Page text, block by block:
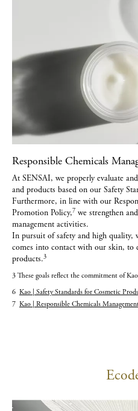
Responsible Chemicals
At SENSAI, we properly evaluate
and products based on our Safety
Furthermore, in line with our
Promotion Policy,7 we strengthen
management activities.
In pursuit of safety and high quality,
comes into contact with our skin, to
products.3
3 These goals reflect the commitment of
6 Kao | Safety Standards for Cosmetic
7 Kao | Responsible Chemicals